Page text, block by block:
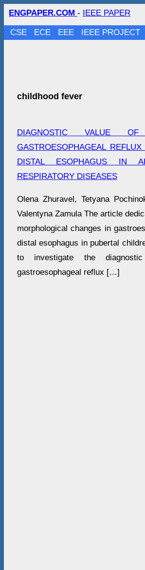
ENGPAPER.COM - IEEE PAPER
CSE ECE EEE IEEE PROJECT
childhood fever
DIAGNOSTIC VALUE
GASTROESOPHAGEAL
DISTAL ESOPHAGUS IN
RESPIRATORY DISEASES
Olena Zhuravel, Tetyana
Valentyna Zamula The article
morphological changes in
distal esophagus in pubertal
to investigate the
gastroesophageal reflux […]